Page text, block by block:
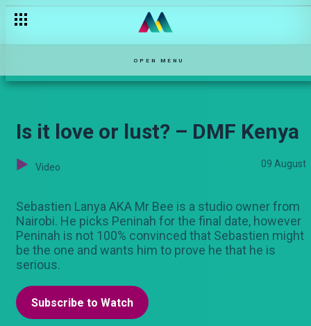
OPEN MENU
Is it love or lust? – DMF Kenya
Video 09 August
Sebastien Lanya AKA Mr Bee is a studio owner from
Nairobi. He picks Peninah for the final date, however
Peninah is not 100% convinced that Sebastien might
be the one and wants him to prove he that he is
serious.
Subscribe to Watch
Mbura is released – Pete